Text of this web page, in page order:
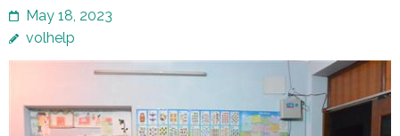
May 18, 2023
volhelp